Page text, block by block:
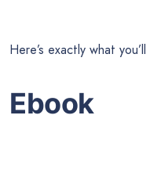
Here’s exactly what
Ebook